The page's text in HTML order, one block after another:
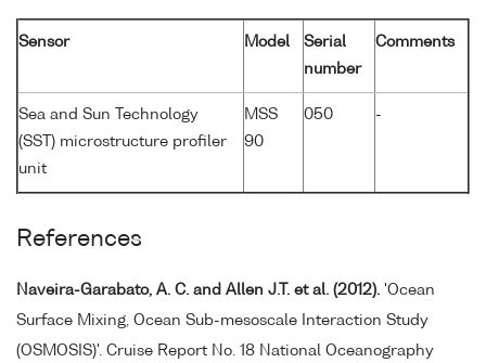
Sensor Model
Serial
number
Comments
Sea and Sun Technology
(SST) microstructure profiler
unit
MSS
90
050 -
References
Naveira-Garabato, A. C. and Allen J.T. et al. (2012). 'Ocean
Surface Mixing, Ocean Sub-mesoscale Interaction Study
(OSMOSIS)'. Cruise Report No. 18 National Oceanography